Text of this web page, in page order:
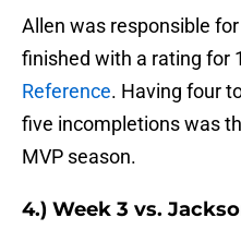
Allen was responsible
finished with a rating for
Reference. Having four
five incompletions was
MVP season.
4.) Week 3 vs.